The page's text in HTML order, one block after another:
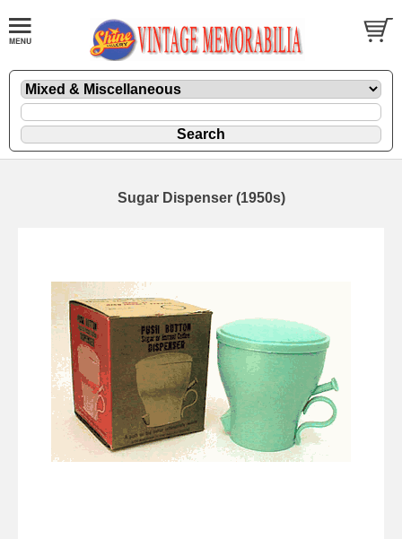
Sugar Dispenser (1950s)